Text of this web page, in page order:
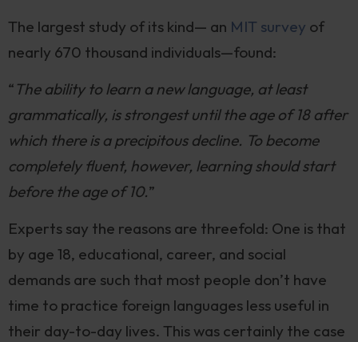
The largest study of its kind— an MIT survey of
nearly 670 thousand individuals—found:
“ The ability to learn a new language, at least
grammatically, is strongest until the age of 18 after
which there is a precipitous decline. To become
completely fluent, however, learning should start
before the age of 10.”
Experts say the reasons are threefold: One is that
by age 18, educational, career, and social
demands are such that most people don’t have
time to practice foreign languages less useful in
their day-to-day lives. This was certainly the case